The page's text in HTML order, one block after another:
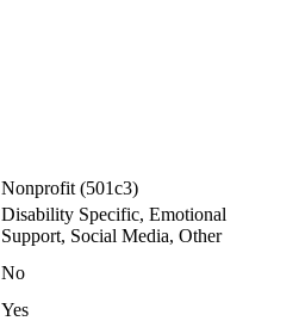
Nonprofit (501c3)
Disability Specific, Emotional
Support, Social Media, Other
No
Yes